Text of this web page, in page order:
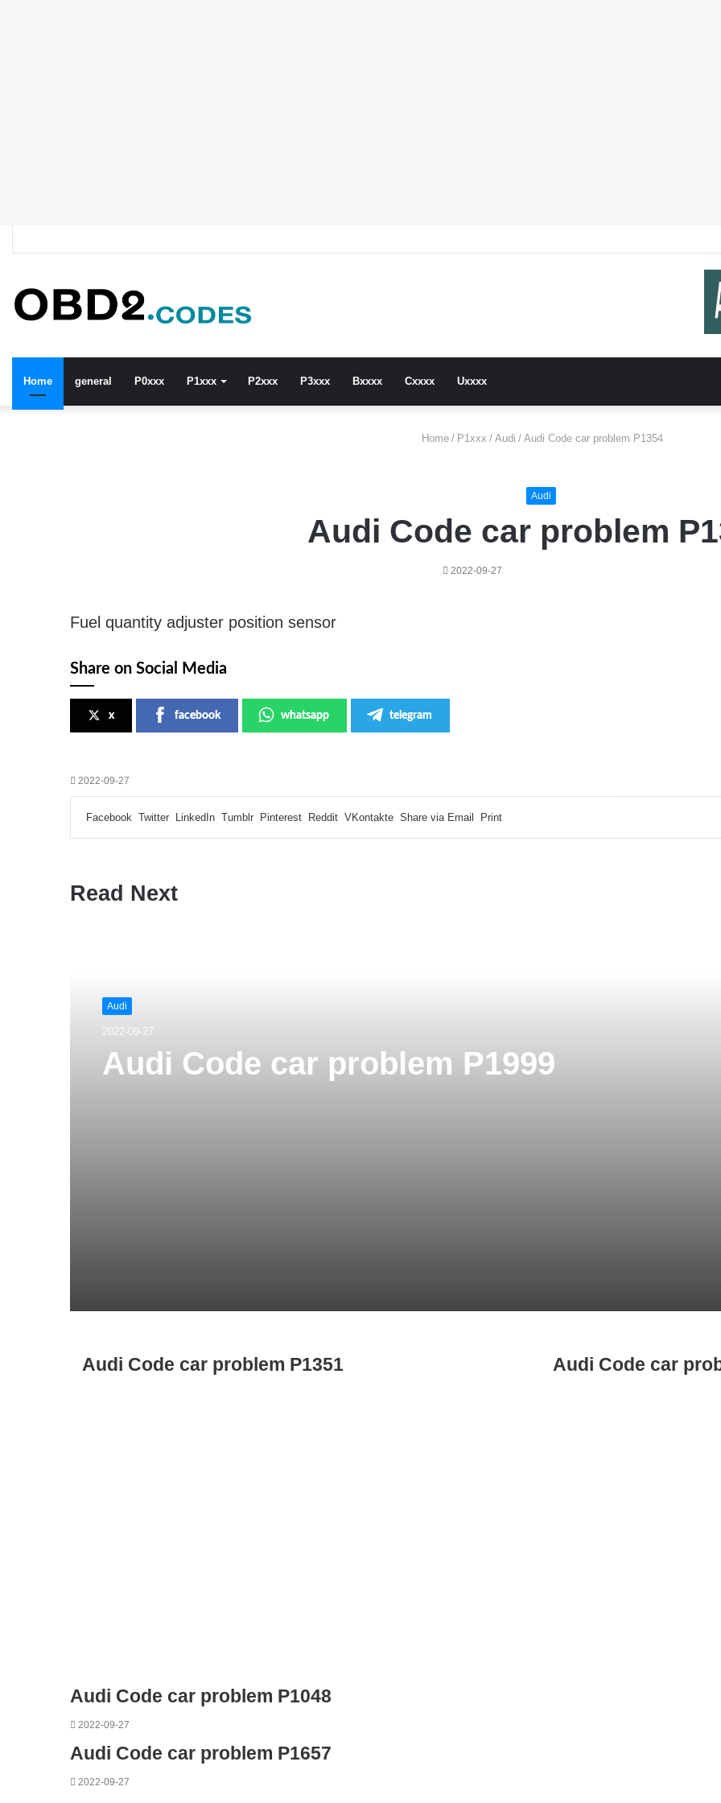
Home general P0xxx P1xxx P2xxx P3xxx Bxxxx Cxxxx Uxxxx
Home / P1xxx / Audi / Audi Code car problem P1354
Audi
Audi Code car problem
2022-09-27
Fuel quantity adjuster position sensor
Share on Social Media
x facebook whatsapp telegram
2022-09-27
Facebook Twitter LinkedIn Tumblr Pinterest Reddit VKontakte Share via Email Print
Read Next
Audi
2022-09-27
Audi Code car problem P1999
Audi Code car problem P1351 Audi Code car
Audi Code car problem P1048
2022-09-27
Audi Code car problem P1657
2022-09-27